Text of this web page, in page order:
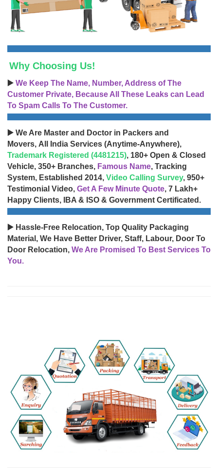
Why Choosing Us!
▶️ We Keep The Name, Number, Address of The
Customer Private, Because All These Leaks can Lead
To Spam Calls To The Customer.
▶️ We Are Master and Doctor in Packers and
Movers, All India Services (Anytime-Anywhere),
Trademark Registered (4481215), 180+ Open & Closed
Vehicle, 350+ Branches, Famous Name, Tracking
System, Established 2014, Video Calling Survey, 950+
Testimonial Video, Get A Few Minute Quote, 7 Lakh+
Happy Clients, IBA & ISO & Government Certificated.
▶️ Hassle-Free Relocation, Top Quality Packaging
Material, We Have Better Driver, Staff, Labour, Door To
Door Relocation, We Are Promised To Best Services To
You.